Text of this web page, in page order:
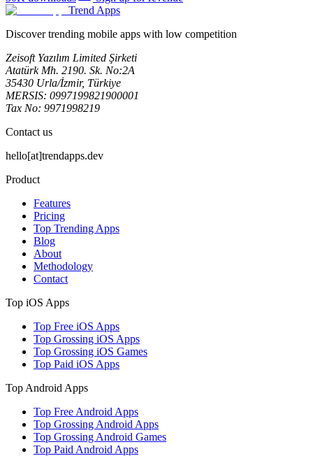
Trend Apps
Discover trending mobile apps with low competition
Zeisoft Yazılım Limited Şirketi
Atatürk Mh. 2190. Sk. No:2A
35430 Urla/İzmir, Türkiye
MERSIS: 0997199821900001
Tax No: 9971998219
Contact us
hello[at]trendapps.dev
Product
Features
Pricing
Top Trending Apps
Blog
About
Methodology
Contact
Top iOS Apps
Top Free iOS Apps
Top Grossing iOS Apps
Top Grossing iOS Games
Top Paid iOS Apps
Top Android Apps
Top Free Android Apps
Top Grossing Android Apps
Top Grossing Android Games
Top Paid Android Apps